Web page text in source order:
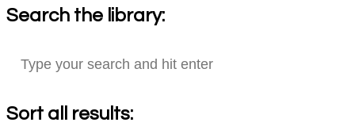
Search the library:
Sort all results: